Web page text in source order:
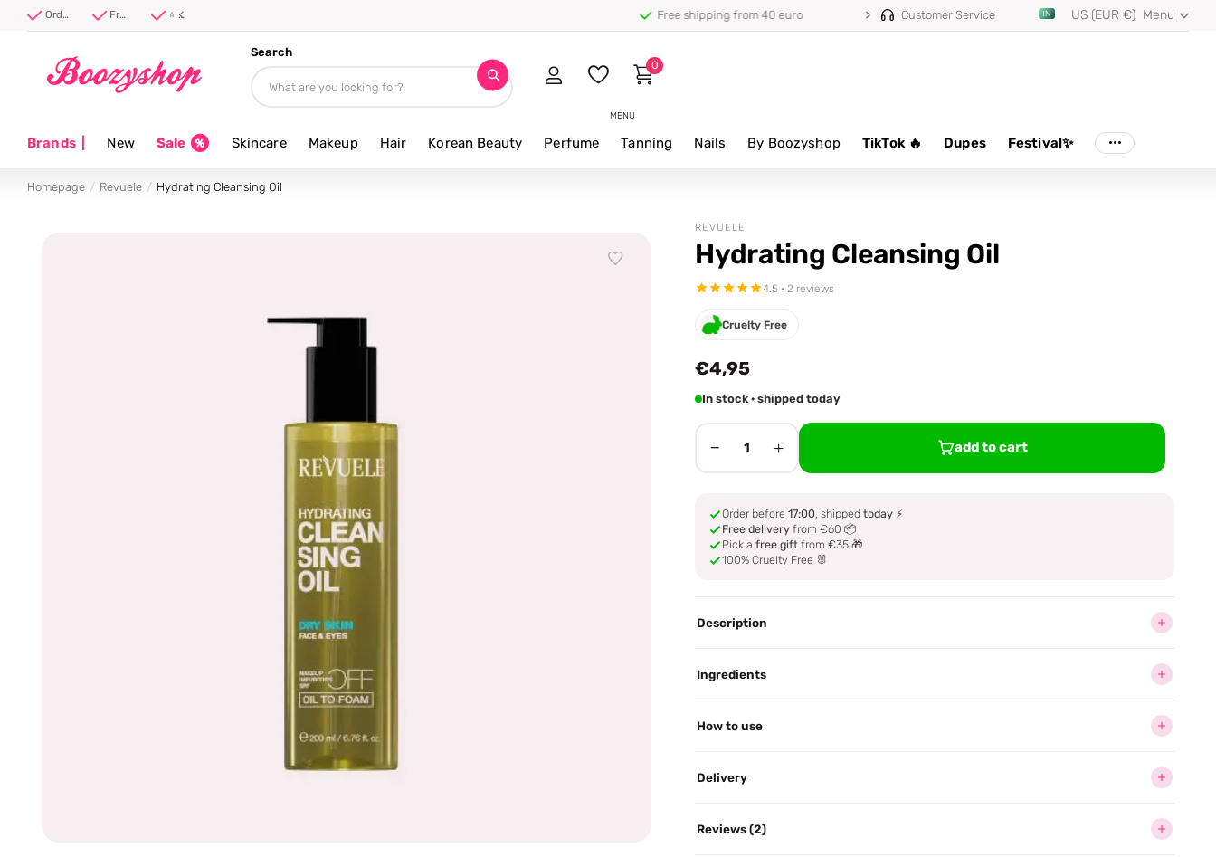
Order before 17:00, shipped today ⚡ Free shipping from 40 euro ⭐ 4.8/5 from 100,000+ reviews Customer Service US (EUR €) Menu
MENU
Search
0
Brands| New Sale Skincare Makeup Hair Korean Beauty Perfume Tanning Nails By Boozyshop TikTok 🔥 Dupes Festival✨
Homepage Revuele Hydrating Cleansing Oil
REVUELE
Hydrating Cleansing Oil
4.5 · 2 reviews
Cruelty Free
€4,95
In stock · shipped today
− 1 + add to cart
Order before17:00, shippedtoday ⚡
Free delivery from €60 📦
Pick afree gift from €35 🎁
100% Cruelty Free 🐰
Description
Ingredients
How to use
Delivery
Reviews (2)